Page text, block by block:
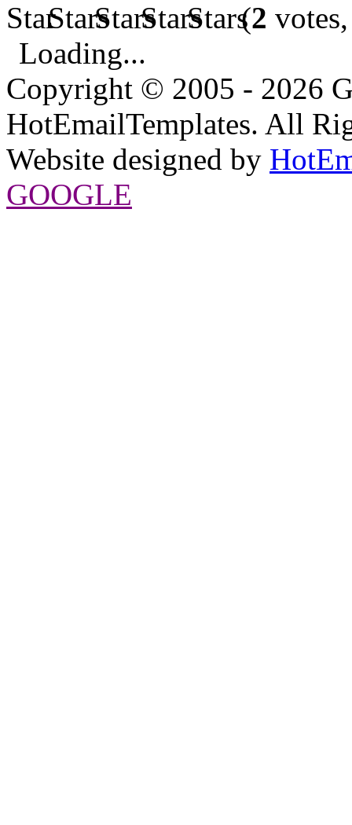
(2
Loading...
Copyright © 2005 - 2026
HotEmailTemplates. All
Website designed by
GOOGLE